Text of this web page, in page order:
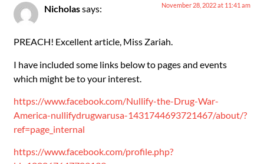
Nicholassays: November 28, 2022 at 11:41 am
PREACH! Excellent article, Miss Zariah.
I have included some links below to pages and events
which might be to your interest.
https://www.facebook.com/Nullify-the-Drug-War-
America-nullifydrugwarusa-1431744693721467/about/?
ref=page_internal
https://www.facebook.com/profile.php?